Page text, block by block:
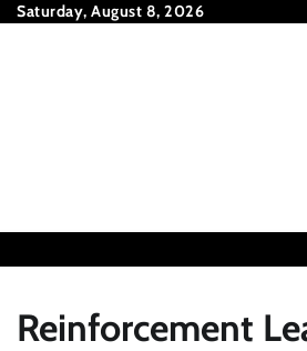
SkipSaturday, August 8, 2026
Reinforcement